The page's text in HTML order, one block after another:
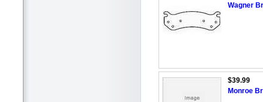
Wagner
$39.99
Monroe